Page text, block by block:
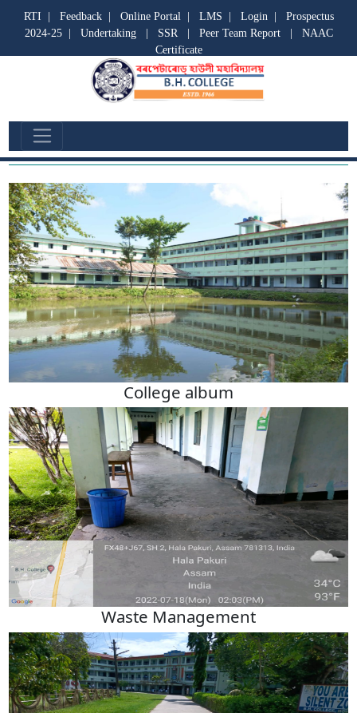
RTI Feedback| Online Portal| LMS Login| Prospectus
2024-25| Undertaking| SSR| Peer Team Report| NAAC
Certificate
GALLERY
College album
Waste Management